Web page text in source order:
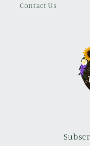
Contact Us